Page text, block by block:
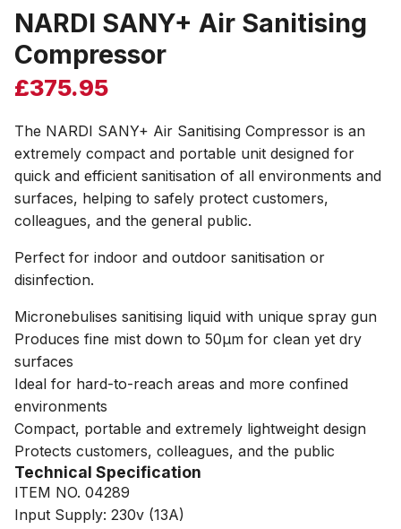
NARDI SANY+ Air Sanitising
Compressor
£375.95
The NARDI SANY+ Air Sanitising Compressor is an
extremely compact and portable unit designed for
quick and efficient sanitisation of all environments and
surfaces, helping to safely protect customers,
colleagues, and the general public.
Perfect for indoor and outdoor sanitisation or
disinfection.
Micronebulises sanitising liquid with unique spray gun
Produces fine mist down to 50µm for clean yet dry
surfaces
Ideal for hard-to-reach areas and more confined
environments
Compact, portable and extremely lightweight design
Protects customers, colleagues, and the public
Technical Specification
ITEM NO. 04289
Input Supply: 230v (13A)